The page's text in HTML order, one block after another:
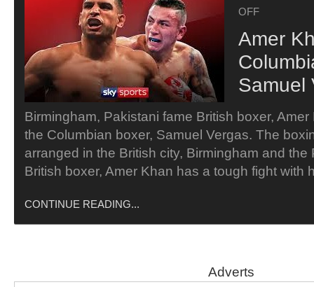
OFF
Amer
Samuel
Birmingham, Pakistani fame British boxer,
the Columbian boxer, Samuel Vergas. The
arranged in the British city, Birmingham and the
British boxer, Amer Khan has a tough fight
CONTINUE READING...
Adverts